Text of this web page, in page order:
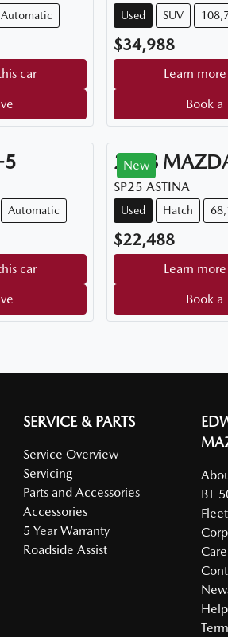
Automatic
car
Used SUV
$34,988
Learn
Book a
5
Automatic
car
New
2018
SP25 ASTINA
Used Hatch
$22,488
Learn
Book a
SERVICE & PARTS
Service Overview
Servicing
Parts and Accessories
Accessories
5 Year Warranty
Roadside Assist
BT-
Fleet